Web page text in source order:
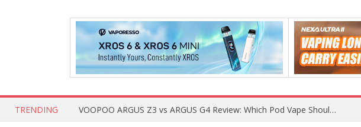
TRENDING JNR BLAZT 44K vs JNR Zpluse 42K+ Vape Review: Which JNR Vape Kit Is Better?